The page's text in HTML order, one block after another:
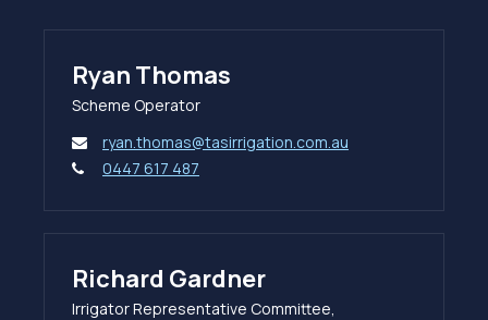
Ryan Thomas
Scheme Operator
ryan.thomas@tasirrigation.com.au
0447 617 487
Richard Gardner
Irrigator Representative Committee,